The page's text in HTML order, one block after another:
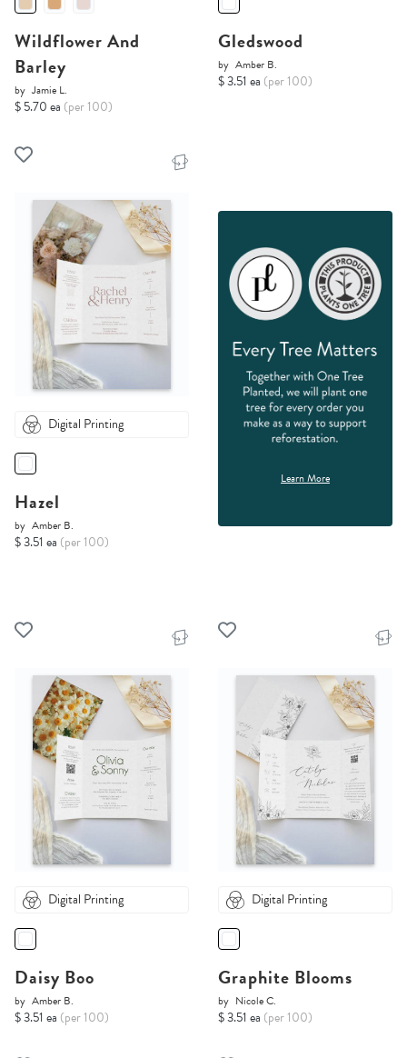
Wildflower And
Barley
by Jamie L.
$ 5.70 ea (per 100)
Gledswood
by Amber B.
$ 3.51 ea (per 100)
Digital Printing
Hazel
by Amber B.
$ 3.51 ea (per 100)
Learn More
Digital Printing
Daisy Boo
by Amber B.
$ 3.51 ea (per 100)
Digital Printing
Graphite Blooms
by Nicole C.
$ 3.51 ea (per 100)